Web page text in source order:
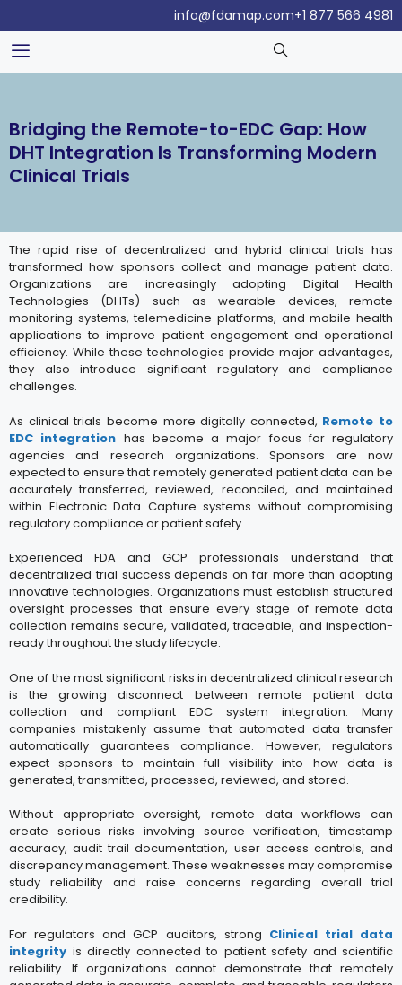
+1 877 566 4981
info@fdamap.com
Bridging the Remote-to-EDC Gap: How
DHT Integration Is Transforming Modern
Clinical Trials
The rapid rise of decentralized and hybrid clinical trials has
transformed how sponsors collect and manage patient data.
Organizations are increasingly adopting Digital Health
Technologies (DHTs) such as wearable devices, remote
monitoring systems, telemedicine platforms, and mobile health
applications to improve patient engagement and operational
efficiency. While these technologies provide major advantages,
they also introduce significant regulatory and compliance
challenges.
As clinical trials become more digitally connected, Remote to
EDC integration has become a major focus for regulatory
agencies and research organizations. Sponsors are now
expected to ensure that remotely generated patient data can be
accurately transferred, reviewed, reconciled, and maintained
within Electronic Data Capture systems without compromising
regulatory compliance or patient safety.
Experienced FDA and GCP professionals understand that
decentralized trial success depends on far more than adopting
innovative technologies. Organizations must establish structured
oversight processes that ensure every stage of remote data
collection remains secure, validated, traceable, and inspection-
ready throughout the study lifecycle.
One of the most significant risks in decentralized clinical research
is the growing disconnect between remote patient data
collection and compliant EDC system integration. Many
companies mistakenly assume that automated data transfer
automatically guarantees compliance. However, regulators
expect sponsors to maintain full visibility into how data is
generated, transmitted, processed, reviewed, and stored.
Without appropriate oversight, remote data workflows can
create serious risks involving source verification, timestamp
accuracy, audit trail documentation, user access controls, and
discrepancy management. These weaknesses may compromise
study reliability and raise concerns regarding overall trial
credibility.
For regulators and GCP auditors, strong Clinical trial data
integrity is directly connected to patient safety and scientific
reliability. If organizations cannot demonstrate that remotely